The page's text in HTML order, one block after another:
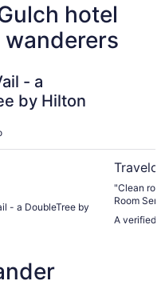
hotel
- a
by Hilton
- a DoubleTree by
"Clean
Room
A verified